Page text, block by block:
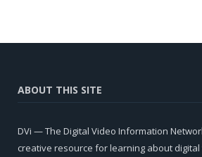
ABOUT THIS SITE
DVi — The Digital Video Information
creative resource for learning about